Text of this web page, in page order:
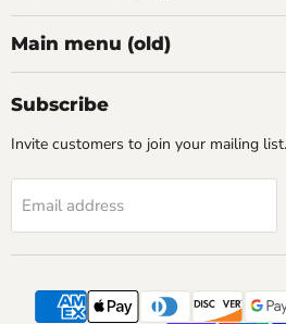
Main menu (old)
Subscribe
Invite customers to join your mailing list.
Email address